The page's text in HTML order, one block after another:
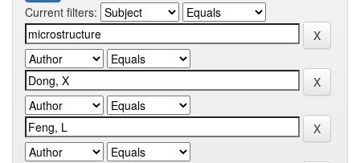
Current filters: